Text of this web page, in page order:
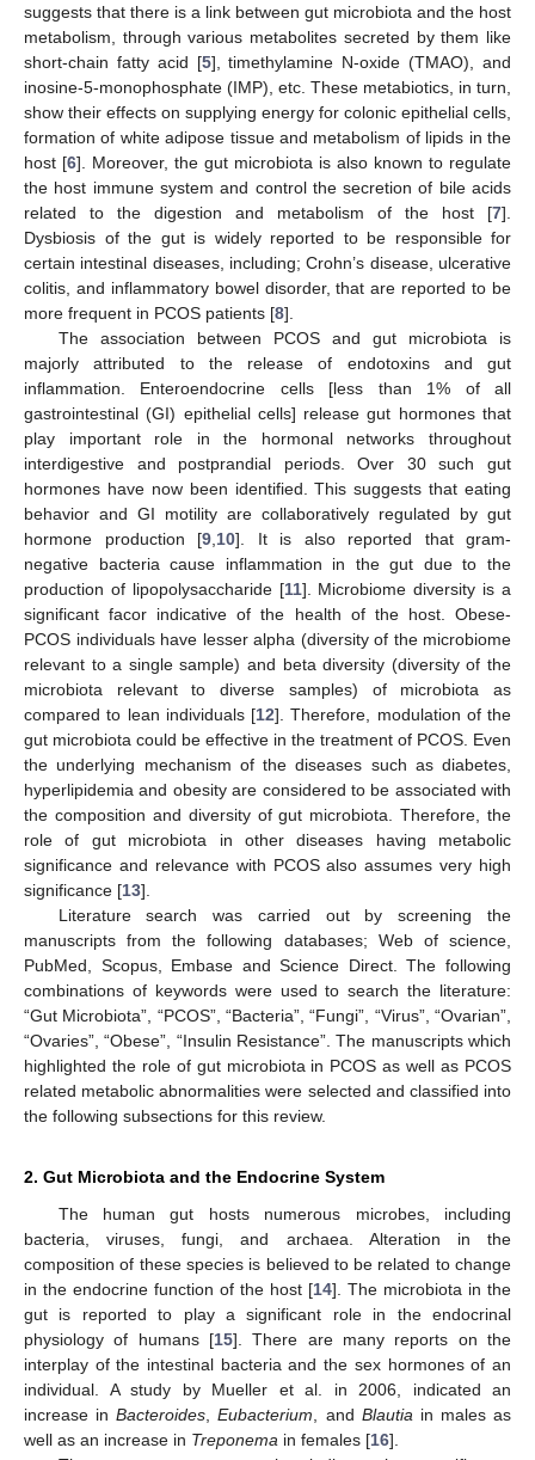
suggests that there is a link between gut microbiota and the host
metabolism, through various metabolites secreted by them like
short-chain fatty acid [5], timethylamine N-oxide (TMAO), and
inosine-5-monophosphate (IMP), etc. These metabiotics, in turn,
show their effects on supplying energy for colonic epithelial cells,
formation of white adipose tissue and metabolism of lipids in the
host [6]. Moreover, the gut microbiota is also known to regulate
the host immune system and control the secretion of bile acids
related to the digestion and metabolism of the host [7].
Dysbiosis of the gut is widely reported to be responsible for
certain intestinal diseases, including; Crohn’s disease, ulcerative
colitis, and inflammatory bowel disorder, that are reported to be
more frequent in PCOS patients [8].
The association between PCOS and gut microbiota is
majorly attributed to the release of endotoxins and gut
inflammation. Enteroendocrine cells [less than 1% of all
gastrointestinal (GI) epithelial cells] release gut hormones that
play important role in the hormonal networks throughout
interdigestive and postprandial periods. Over 30 such gut
hormones have now been identified. This suggests that eating
behavior and GI motility are collaboratively regulated by gut
hormone production [9 10]. It is also reported that gram-
negative bacteria cause inflammation in the gut due to the
production of lipopolysaccharide [11]. Microbiome diversity is a
significant facor indicative of the health of the host. Obese-
PCOS individuals have lesser alpha (diversity of the microbiome
relevant to a single sample) and beta diversity (diversity of the
microbiota relevant to diverse samples) of microbiota as
compared to lean individuals [12]. Therefore, modulation of the
gut microbiota could be effective in the treatment of PCOS. Even
the underlying mechanism of the diseases such as diabetes,
hyperlipidemia and obesity are considered to be associated with
the composition and diversity of gut microbiota. Therefore, the
role of gut microbiota in other diseases having metabolic
significance and relevance with PCOS also assumes very high
significance [13].
Literature search was carried out by screening the
manuscripts from the following databases; Web of science,
PubMed, Scopus, Embase and Science Direct. The following
combinations of keywords were used to search the literature:
“Gut Microbiota”, “PCOS”, “Bacteria”, “Fungi”, “Virus”, “Ovarian”,
“Ovaries”, “Obese”, “Insulin Resistance”. The manuscripts which
highlighted the role of gut microbiota in PCOS as well as PCOS
related metabolic abnormalities were selected and classified into
the following subsections for this review.
2. Gut Microbiota and the Endocrine System
The human gut hosts numerous microbes, including
bacteria, viruses, fungi, and archaea. Alteration in the
composition of these species is believed to be related to change
in the endocrine function of the host [14]. The microbiota in the
gut is reported to play a significant role in the endocrinal
physiology of humans [15]. There are many reports on the
interplay of the intestinal bacteria and the sex hormones of an
individual. A study by Mueller et al. in 2006, indicated an
increase inBacteroides ,Eubacterium , and Blautia in males as
well as an increase in Treponema in females [16].